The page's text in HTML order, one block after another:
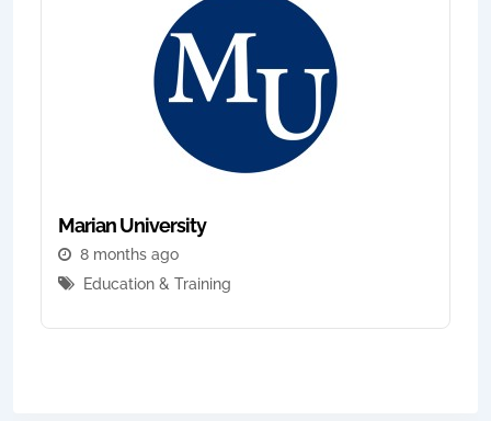
Marian University
8 months ago
Education & Training